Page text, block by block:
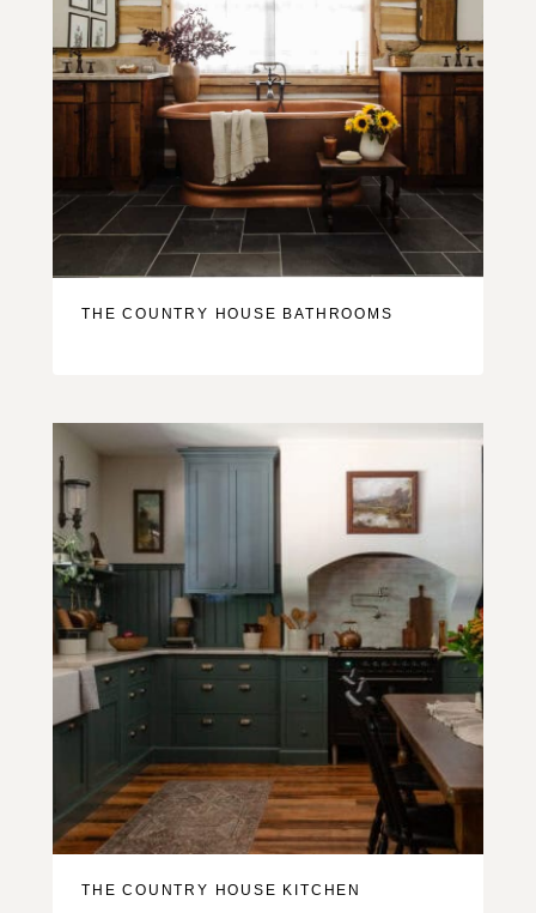
THE COUNTRY HOUSE BATHROOMS
THE COUNTRY HOUSE KITCHEN